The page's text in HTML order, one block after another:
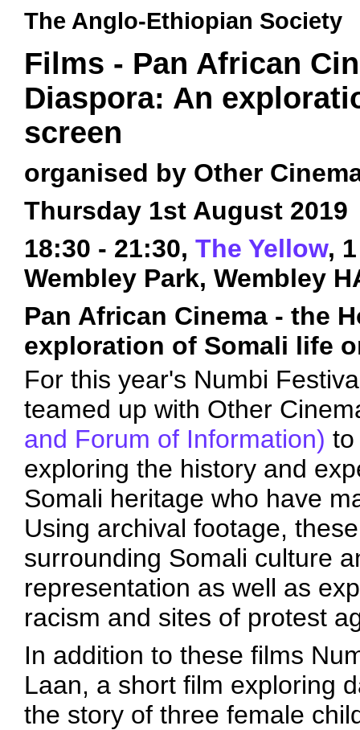
The Anglo-Ethiopian Society
Films - Pan African
Diaspora: An
screen
organised by Other
Thursday 1st August 2019
18:30 - 21:30, The Yellow,
Wembley Park, Wembley
Pan African Cinema - the
exploration of Somali life
For this year's Numbi
teamed up with Other
and Forum of Information) to
exploring the history and
Somali heritage who have
Using archival footage,
surrounding Somali culture
representation as well as
racism and sites of protest
In addition to these films
Laan, a short film exploring
the story of three female